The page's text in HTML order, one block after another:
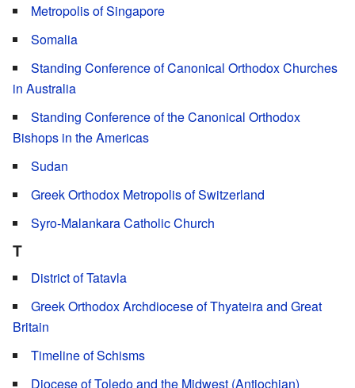
Metropolis of Singapore
Somalia
Standing Conference of Canonical Orthodox Churches
in Australia
Standing Conference of the Canonical Orthodox
Bishops in the Americas
Sudan
Greek Orthodox Metropolis of Switzerland
Syro-Malankara Catholic Church
T
District of Tatavla
Greek Orthodox Archdiocese of Thyateira and Great
Britain
Timeline of Schisms
Diocese of Toledo and the Midwest (Antiochian)